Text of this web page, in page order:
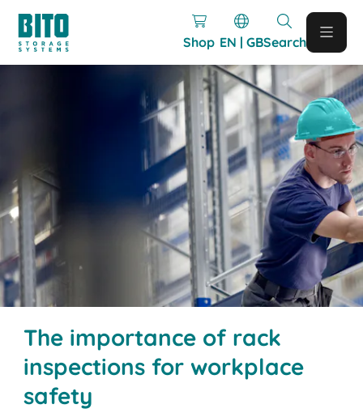
Shop EN | GBSearch
The importance of rack
inspections for workplace
safety